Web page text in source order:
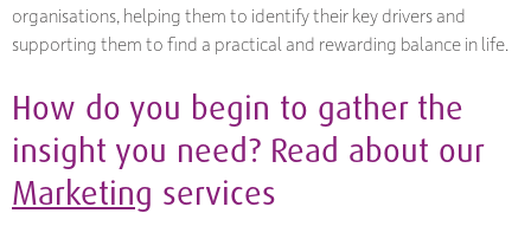
organisations, helping them to identify their key drivers and
supporting them to find a practical and rewarding balance in life.
How do you begin to gather the
insight you need? Read about our
Marketing services